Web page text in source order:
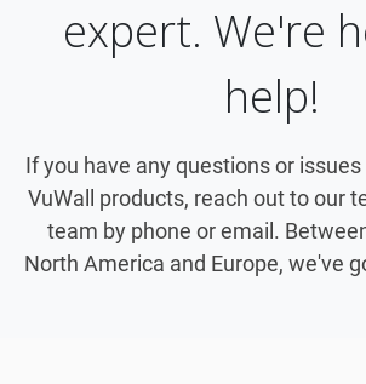
expert. We're
help!
If you have any questions or
VuWall products, reach out to our
team by phone or email.
North America and Europe, we've